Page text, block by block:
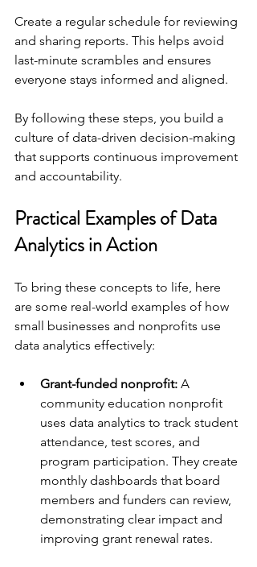
Create a regular schedule for reviewing
and sharing reports. This helps avoid
last-minute scrambles and ensures
everyone stays informed and aligned.
By following these steps, you build a
culture of data-driven decision-making
that supports continuous improvement
and accountability.
Practical Examples of Data
Analytics in Action
To bring these concepts to life, here
are some real-world examples of how
small businesses and nonprofits use
data analytics effectively:
Grant-funded nonprofit: A
community education nonprofit
uses data analytics to track student
attendance, test scores, and
program participation. They create
monthly dashboards that board
members and funders can review,
demonstrating clear impact and
improving grant renewal rates.